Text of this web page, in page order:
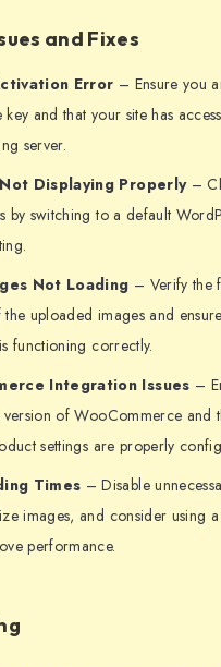
and Fixes
Error – Ensure you
and that your site has
server.
Displaying Properly–
by switching to a default
Not Loading – Verify the
the uploaded images and
functioning correctly.
Integration Issues –
version of WooCommerce and
settings are properly
Times – Disable
images, and consider using
performance.